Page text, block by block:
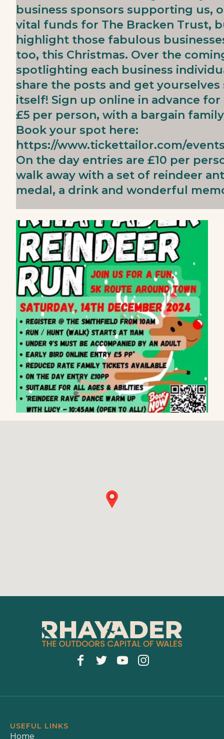
business sponsors supporting us,
vital funds for The Bracken Trust,
highlight those fabulous
too, this Christmas. Over the
spotlighting each business
share the posts and get
itself! Sign up online in advance
£5 per person, with a bargain
Book your spot here:
https://www.tickettailor.com/
On the day entries are £10 per
walk away with a set of reindeer
medal, a drink and wonderful
USEFUL LINKS
Home